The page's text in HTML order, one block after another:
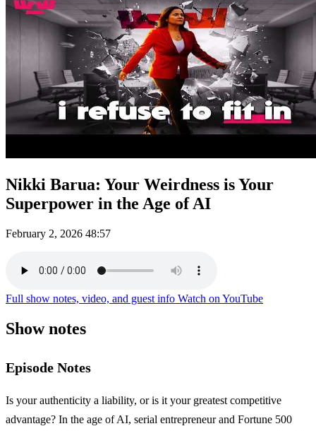
Nikki Barua: Your Weirdness is Your
Superpower in the Age of AI
February 2, 2026 48:57
Full show notes, video, and guest info Watch on YouTube
Show notes
Episode Notes
Is your authenticity a liability, or is it your greatest competitive
advantage? In the age of AI, serial entrepreneur and Fortune 500